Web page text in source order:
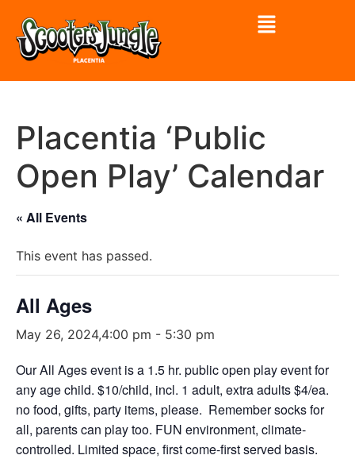
Placentia ‘Public
Open Play’ Calendar
« All Events
This event has passed.
All Ages
May 26, 2024,4:00 pm - 5:30 pm
Our All Ages event is a 1.5 hr. public open play event for
any age child. $10/child, incl. 1 adult, extra adults $4/ea.
no food, gifts, party items, please. Remember socks for
all, parents can play too. FUN environment, climate-
controlled. Limited space, first come-first served basis.